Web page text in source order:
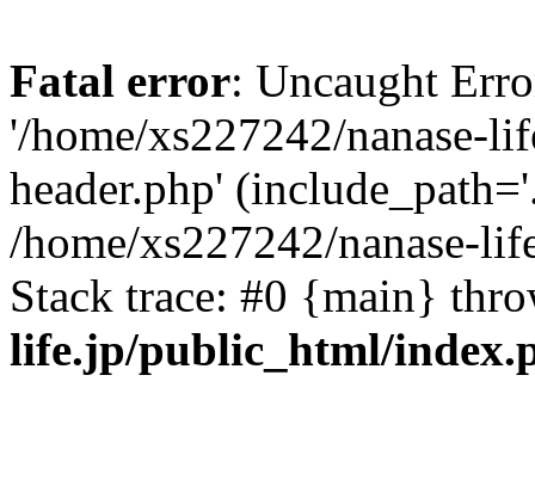
Fatal error: Uncaught
'/home/xs227242/nanase-
header.php'
/home/xs227242/nanase-
Stack trace: #0 {main}
life.jp/public_html/